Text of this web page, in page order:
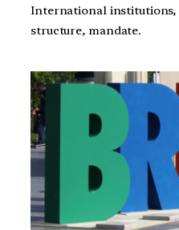
International institutions,
structure, mandate.